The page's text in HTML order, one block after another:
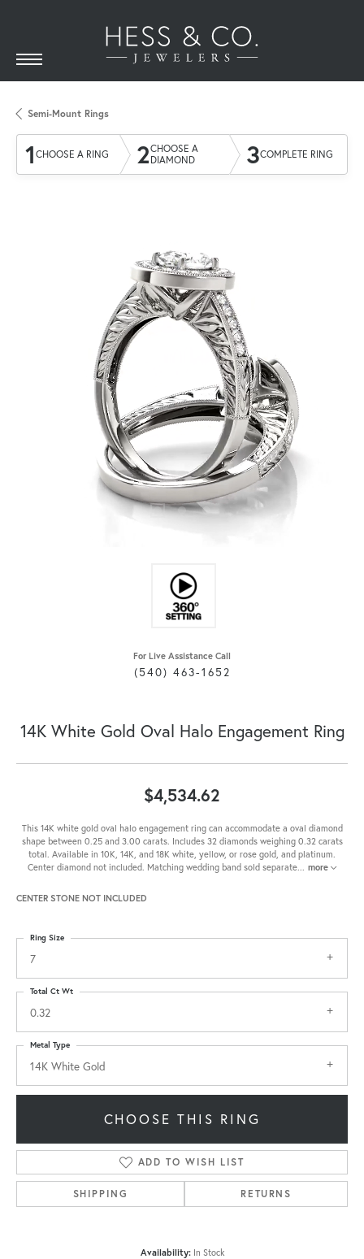
Semi-Mount Rings
1 CHOOSE A RING 2CHOOSE A
DIAMOND
3COMPLETE RING
For Live Assistance Call
(540) 463-1652
14K White Gold Oval Halo Engagement Ring
$4,534.62
This 14K white gold oval halo engagement ring can accommodate a oval diamond
shape between 0.25 and 3.00 carats. Includes 32 diamonds weighing 0.32 carats
total. Available in 10K, 14K, and 18K white, yellow, or rose gold, and platinum.
Center diamond not included. Matching wedding band sold separate... more
CENTER STONE NOT INCLUDED
7
Ring Size
0.32
Total Ct Wt
14K White Gold
Metal Type
CHOOSE THIS RING
ADD TO WISH LIST
SHIPPING RETURNS
Availability: In Stock